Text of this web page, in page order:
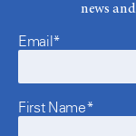
news
Email*
First Name*